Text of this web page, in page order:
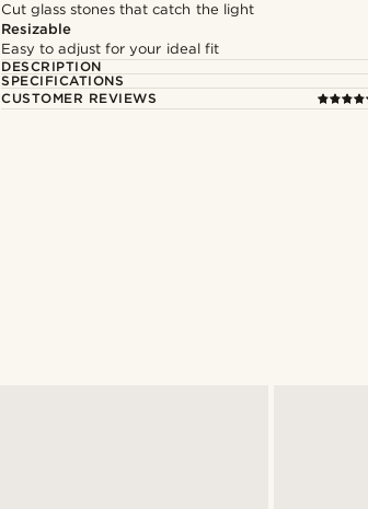
Cut glass stones that catch the light
Resizable
Easy to adjust for your ideal fit
DESCRIPTION
SPECIFICATIONS
CUSTOMER REVIEWS